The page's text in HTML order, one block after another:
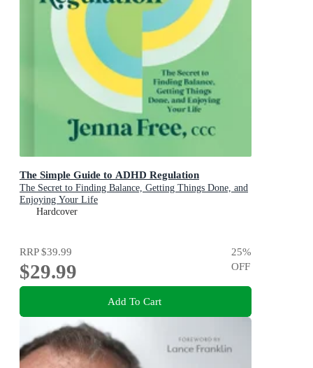
The Simple Guide to ADHD Regulation
The Secret to Finding Balance, Getting Things Done, and
Enjoying Your Life
Hardcover
RRP$39.99
$29.99
25%
OFF
Add To Cart